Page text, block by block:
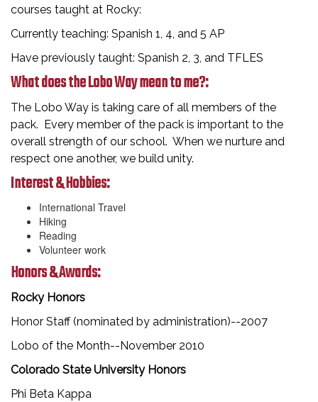
courses taught at Rocky:
Currently teaching: Spanish 1, 4, and 5 AP
Have previously taught: Spanish 2, 3, and TFLES
What does the Lobo Way mean to me?:
The Lobo Way is taking care of all members of the
pack. Every member of the pack is important to the
overall strength of our school. When we nurture and
respect one another, we build unity.
Interest & Hobbies:
International Travel
Hiking
Reading
Volunteer work
Honors & Awards:
Rocky Honors
Honor Staff (nominated by administration)--2007
Lobo of the Month--November 2010
Colorado State University Honors
Phi Beta Kappa